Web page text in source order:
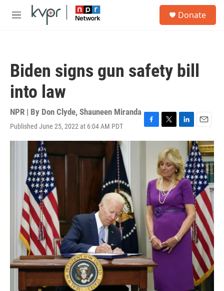
Skip to main content
M
Donate
Biden signs gun safety bill
into law
NPR | By Don Clyde, Shauneen Miranda
Published June 25, 2022 at 6:04 AM PDT
F
a
o
k
T
w
i
t
t
e
r
L
i
n
k
e
d
I
n
E
m
a
i
l